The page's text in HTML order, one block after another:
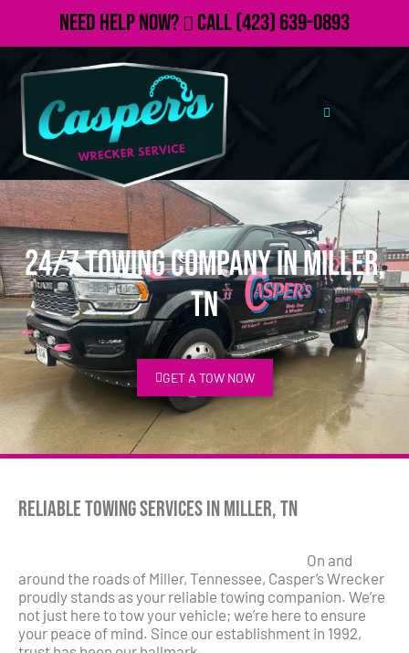
Need Help Now? Call(423) 639-0893
24/7 Towing Company in Miller,
TN
GET A TOW NOW
Reliable Towing Services in Miller, TN
On and
around the roads of Miller, Tennessee, Casper’s Wrecker
proudly stands as your reliable towing companion. We’re
not just here to tow your vehicle; we’re here to ensure
your peace of mind. Since our establishment in 1992,